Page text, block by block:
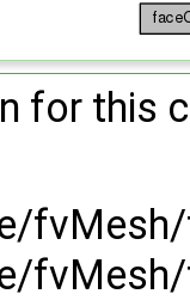
for this